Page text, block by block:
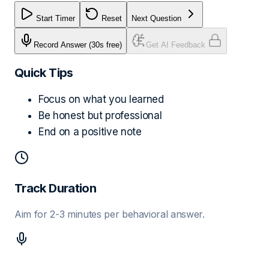
Start Timer Reset Next Question
Record Answer (30s free) Get AI Feedback
Quick Tips
Focus on what you learned
Be honest but professional
End on a positive note
Track Duration
Aim for 2-3 minutes per behavioral answer.